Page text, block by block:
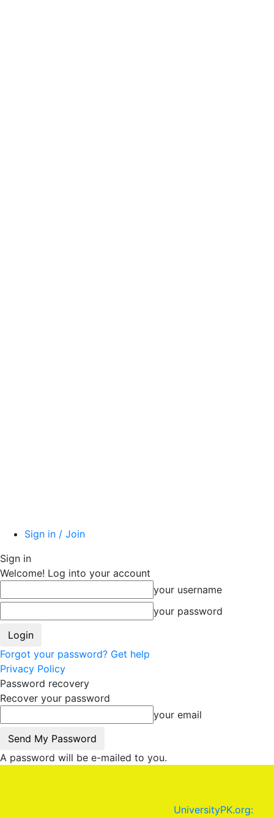
Sign in / Join
Sign in
Welcome! Log into your account
your username
your password
Forgot your password? Get help
Privacy Policy
Password recovery
Recover your password
your email
A password will be e-mailed to you.
UniversityPK.org: